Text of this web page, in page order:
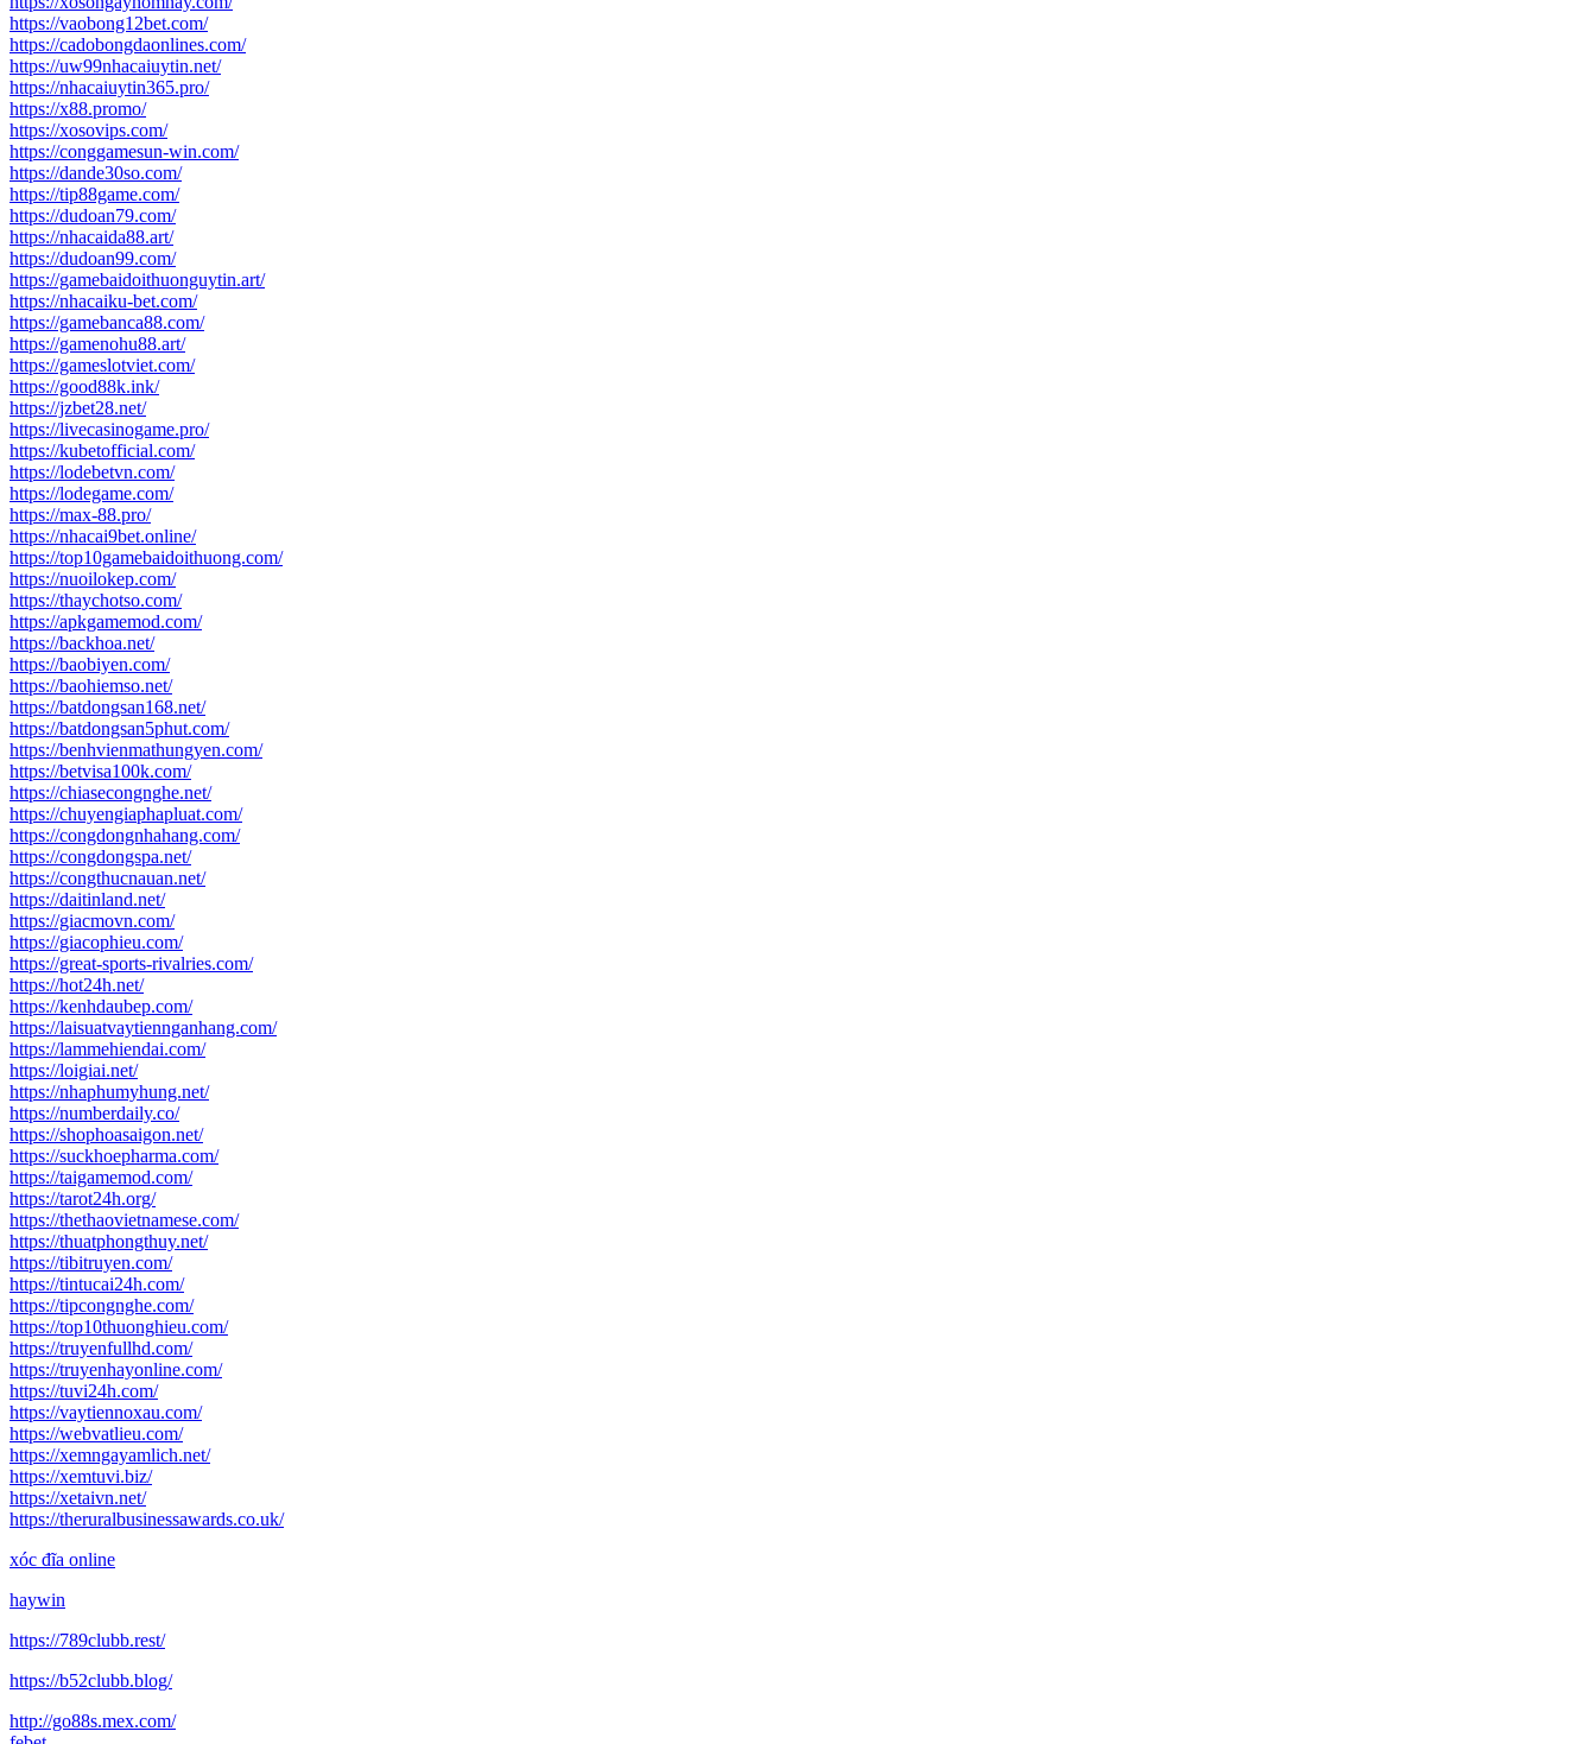
https://vaobong12bet.com/
https://cadobongdaonlines.com/
https://uw99nhacaiuytin.net/
https://nhacaiuytin365.pro/
https://x88.promo/
https://xosovips.com/
https://conggamesun-win.com/
https://dande30so.com/
https://tip88game.com/
https://dudoan79.com/
https://nhacaida88.art/
https://dudoan99.com/
https://gamebaidoithuonguytin.art/
https://nhacaiku-bet.com/
https://gamebanca88.com/
https://gamenohu88.art/
https://gameslotviet.com/
https://good88k.ink/
https://jzbet28.net/
https://livecasinogame.pro/
https://kubetofficial.com/
https://lodebetvn.com/
https://lodegame.com/
https://max-88.pro/
https://nhacai9bet.online/
https://top10gamebaidoithuong.com/
https://nuoilokep.com/
https://thaychotso.com/
https://apkgamemod.com/
https://backhoa.net/
https://baobiyen.com/
https://baohiemso.net/
https://batdongsan168.net/
https://batdongsan5phut.com/
https://benhvienmathungyen.com/
https://betvisa100k.com/
https://chiasecongnghe.net/
https://chuyengiaphapluat.com/
https://congdongnhahang.com/
https://congdongspa.net/
https://congthucnauan.net/
https://daitinland.net/
https://giacmovn.com/
https://giacophieu.com/
https://great-sports-rivalries.com/
https://hot24h.net/
https://kenhdaubep.com/
https://laisuatvaytiennganhang.com/
https://lammehiendai.com/
https://loigiai.net/
https://nhaphumyhung.net/
https://numberdaily.co/
https://shophoasaigon.net/
https://suckhoepharma.com/
https://taigamemod.com/
https://tarot24h.org/
https://thethaovietnamese.com/
https://thuatphongthuy.net/
https://tibitruyen.com/
https://tintucai24h.com/
https://tipcongnghe.com/
https://top10thuonghieu.com/
https://truyenfullhd.com/
https://truyenhayonline.com/
https://tuvi24h.com/
https://vaytiennoxau.com/
https://webvatlieu.com/
https://xemngayamlich.net/
https://xemtuvi.biz/
https://xetaivn.net/
https://theruralbusinessawards.co.uk/
xóc đĩa online
haywin
https://789clubb.rest/
https://b52clubb.blog/
http://go88s.mex.com/